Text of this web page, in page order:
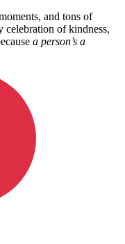
and tons of
celebration of kindness,
a person’s a